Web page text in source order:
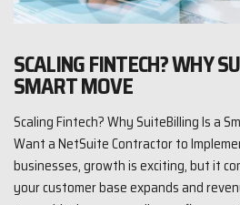
SCALING FINTECH? WHY
SMART MOVE
Scaling Fintech? Why SuiteBilling Is a
Want a NetSuite Contractor to
businesses, growth is exciting, but it
your customer base expands and